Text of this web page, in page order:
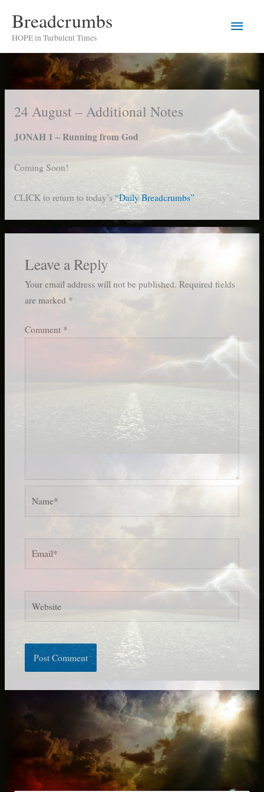
content
Breadcrumbs
HOPE in Turbulent Times
Main
Menu
24 August – Additional Notes
JONAH 1 – Running from God
Coming Soon!
CLICK to return to today’s “Daily Breadcrumbs”
Leave a Reply
Your email address will not be published. Required fields
are marked *
Comment *